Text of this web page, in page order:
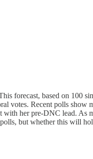
forecast, based on 100
votes. Recent polls show
with her pre-DNC lead. As
but whether this will